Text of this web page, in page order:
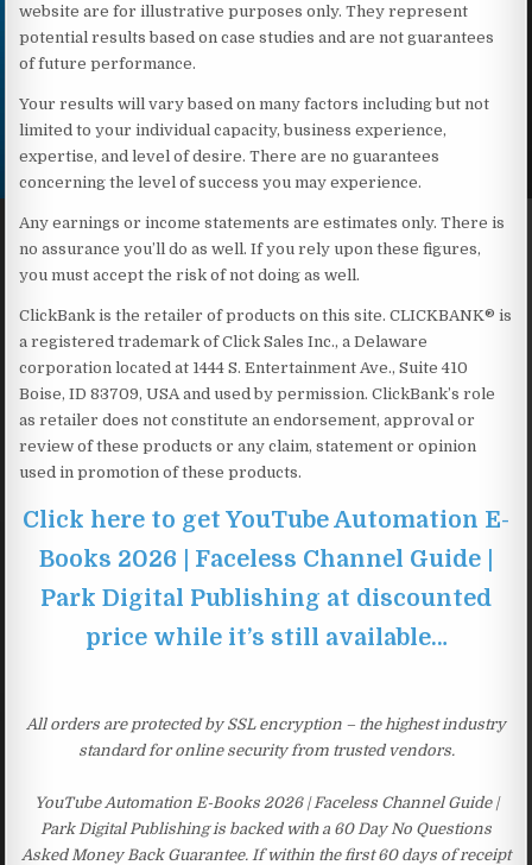
website are for illustrative purposes only. They represent
potential results based on case studies and are not guarantees
of future performance.
Your results will vary based on many factors including but not
limited to your individual capacity, business experience,
expertise, and level of desire. There are no guarantees
concerning the level of success you may experience.
Any earnings or income statements are estimates only. There is
no assurance you’ll do as well. If you rely upon these figures,
you must accept the risk of not doing as well.
ClickBank is the retailer of products on this site. CLICKBANK® is
a registered trademark of Click Sales Inc., a Delaware
corporation located at 1444 S. Entertainment Ave., Suite 410
Boise, ID 83709, USA and used by permission. ClickBank’s role
as retailer does not constitute an endorsement, approval or
review of these products or any claim, statement or opinion
used in promotion of these products.
Click here to get YouTube Automation E-
Books 2026 | Faceless Channel Guide |
Park Digital Publishing at discounted
price while it’s still available…
All orders are protected by SSL encryption – the highest industry
standard for online security from trusted vendors.
YouTube Automation E-Books 2026 | Faceless Channel Guide |
Park Digital Publishing is backed with a 60 Day No Questions
Asked Money Back Guarantee. If within the first 60 days of receipt